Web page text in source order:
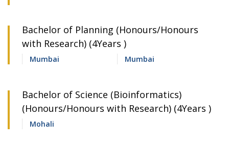
Bachelor of Planning (Honours/Honours
with Research) (4Years )
Mumbai Mumbai
Bachelor of Science (Bioinformatics)
(Honours/Honours with Research) (4Years )
Mohali